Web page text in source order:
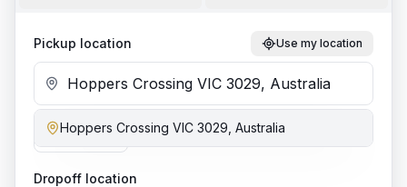
Pickup location Use my location
Hoppers Crossing VIC 3029, Australia
Add stop
Dropoff location